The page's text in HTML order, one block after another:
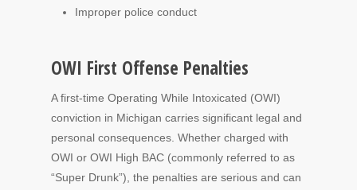
Improper police conduct
OWI First Offense Penalties
A first-time Operating While Intoxicated (OWI)
conviction in Michigan carries significant legal and
personal consequences. Whether charged with
OWI or OWI High BAC (commonly referred to as
“Super Drunk”), the penalties are serious and can